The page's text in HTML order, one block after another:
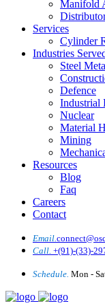
Manifold
Services
Cylinder
Industries
Steel
Defence
Industrial
Nuclear
Material
Mining
Resources
Blog
Faq
Careers
Contact
Email.
Call. +(91)-(33)-
Schedule. Mon -